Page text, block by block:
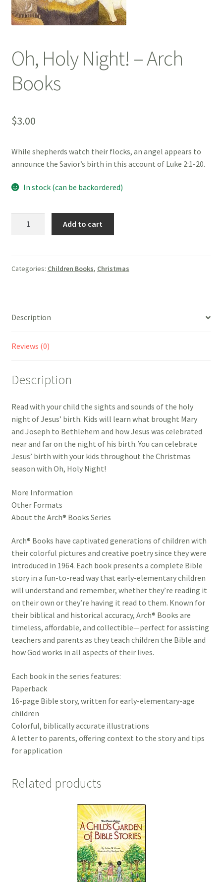
Oh, Holy Night! – Arch
Books
$3.00
While shepherds watch their flocks, an angel appears to
announce the Savior’s birth in this account of Luke 2:1-20.
In stock (can be backordered)
Arch
Add to cart
Categories: Children Books, Christmas
Description
Reviews (0)
Description
Read with your child the sights and sounds of the holy
night of Jesus’ birth. Kids will learn what brought Mary
and Joseph to Bethlehem and how Jesus was celebrated
near and far on the night of his birth. You can celebrate
Jesus’ birth with your kids throughout the Christmas
season with Oh, Holy Night!
More Information
Other Formats
About the Arch® Books Series
Arch® Books have captivated generations of children with
their colorful pictures and creative poetry since they were
introduced in 1964. Each book presents a complete Bible
story in a fun-to-read way that early-elementary children
will understand and remember, whether they’re reading it
on their own or they’re having it read to them. Known for
their biblical and historical accuracy, Arch® Books are
timeless, affordable, and collectible—perfect for assisting
teachers and parents as they teach children the Bible and
how God works in all aspects of their lives.
Each book in the series features:
Paperback
16-page Bible story, written for early-elementary-age
children
Colorful, biblically accurate illustrations
A letter to parents, offering context to the story and tips
for application
Related products